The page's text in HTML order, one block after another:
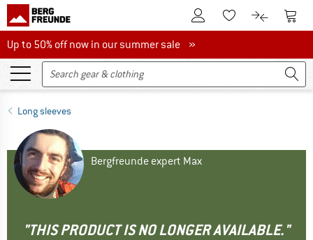
To Customer Account
To Wishlist.To product
To
Up to 50% off now in our summer sale
Up to 50% off now in our summer sale »
Long sleeves
Bergfreunde expert Max
"THIS PRODUCT IS NO LONGER AVAILABLE."